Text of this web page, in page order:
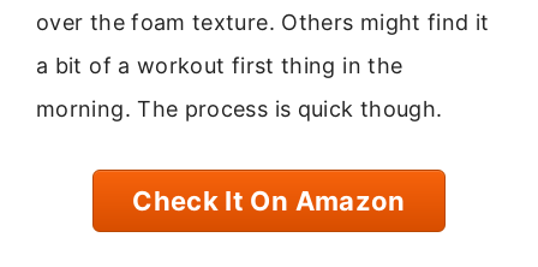
over the foam texture. Others might find it
a bit of a workout first thing in the
morning. The process is quick though.
Check It On Amazon